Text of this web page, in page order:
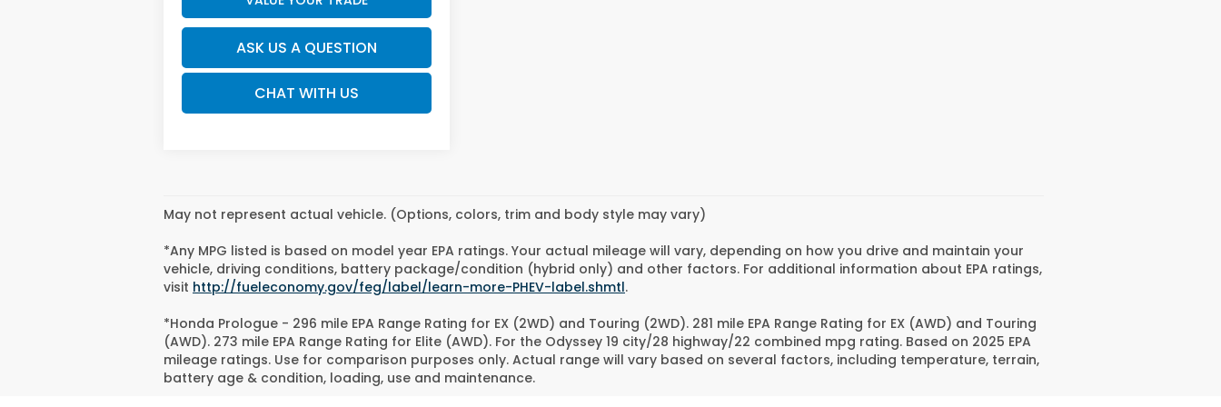
ASK US A QUESTION
CHAT WITH US
May not represent actual vehicle. (Options, colors, trim and body style may vary)
*Any MPG listed is based on model year EPA ratings. Your actual mileage will vary, depending on how you drive and maintain your
vehicle, driving conditions, battery package/condition (hybrid only) and other factors. For additional information about EPA ratings,
visit http://fueleconomy.gov/feg/label/learn-more-PHEV-label.shmtl.
*Honda Prologue - 296 mile EPA Range Rating for EX (2WD) and Touring (2WD). 281 mile EPA Range Rating for EX (AWD) and Touring
(AWD). 273 mile EPA Range Rating for Elite (AWD). For the Odyssey 19 city/28 highway/22 combined mpg rating. Based on 2025 EPA
mileage ratings. Use for comparison purposes only. Actual range will vary based on several factors, including temperature, terrain,
battery age & condition, loading, use and maintenance.